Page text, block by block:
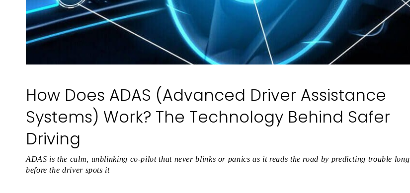
How Does ADAS (Advanced Driver Assistance
Systems) Work? The Technology Behind Safer
Driving
ADAS is the calm, unblinking co-pilot that never blinks or panics as it reads the road by predicting trouble long
before the driver spots it